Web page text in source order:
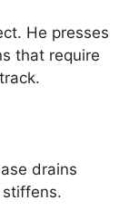
He presses
that require
drains